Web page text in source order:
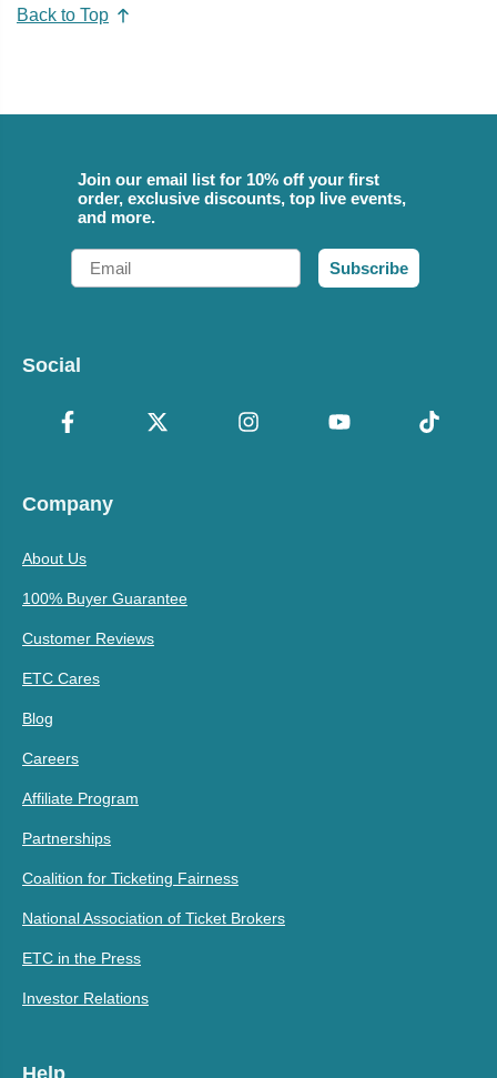
Back to Top
Join our email list for 10% off your first
order, exclusive discounts, top live events,
and more.
Email
Subscribe
Social
Company
About Us
100% Buyer Guarantee
Customer Reviews
ETC Cares
Blog
Careers
Affiliate Program
Partnerships
Coalition for Ticketing Fairness
National Association of Ticket Brokers
ETC in the Press
Investor Relations